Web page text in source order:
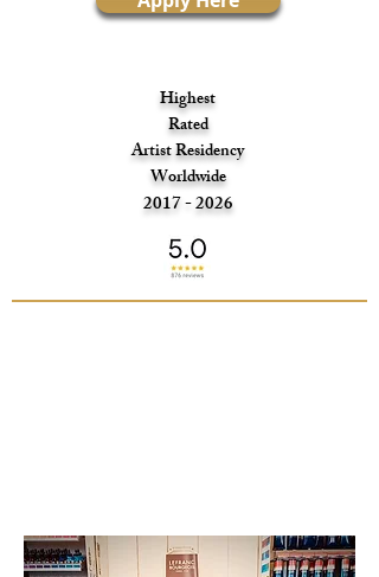
Highest
Rated
Artist Residency
Worldwide
2017 - 2026